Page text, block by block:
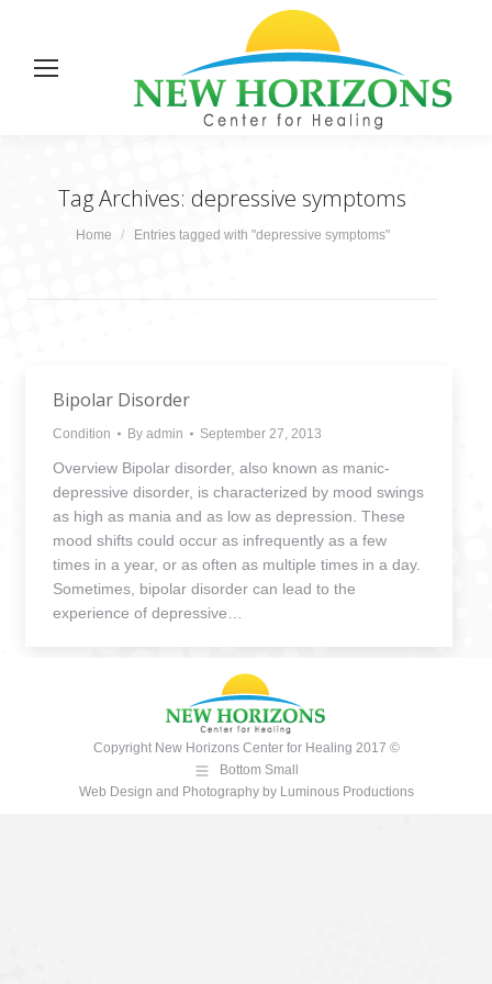
Tag Archives: depressive symptoms
You are here:
Home Entries tagged with "depressive symptoms"
Bipolar Disorder
Condition By admin September 27, 2013
Overview Bipolar disorder, also known as manic-
depressive disorder, is characterized by mood swings
as high as mania and as low as depression. These
mood shifts could occur as infrequently as a few
times in a year, or as often as multiple times in a day.
Sometimes, bipolar disorder can lead to the
experience of depressive…
Copyright New Horizons Center for Healing 2017 ©
Bottom Small
Web Design and Photography by Luminous Productions